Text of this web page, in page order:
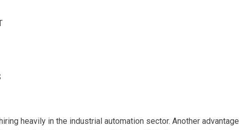
heavily in the industrial automation sector. Another advantage